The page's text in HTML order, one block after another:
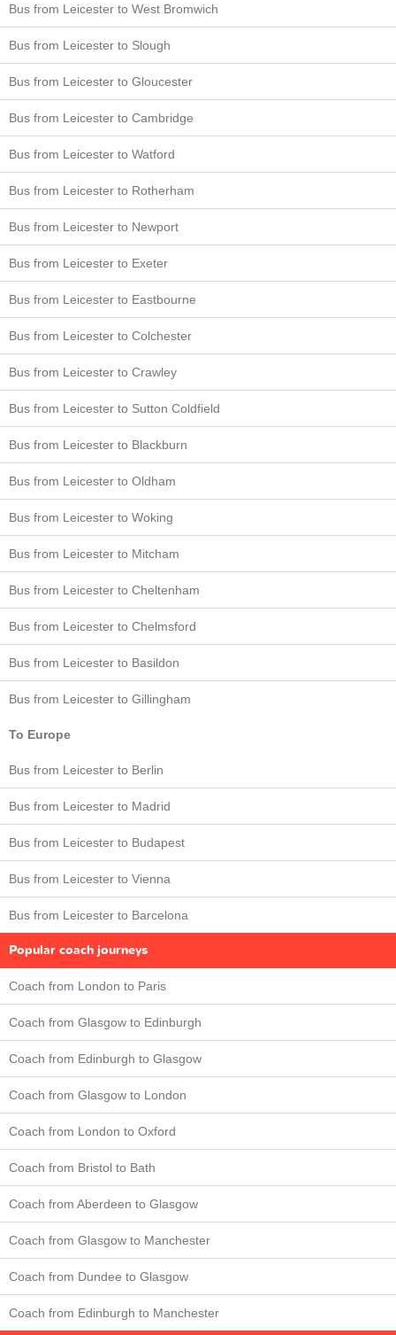
Bus from Leicester to West Bromwich
Bus from Leicester to Slough
Bus from Leicester to Gloucester
Bus from Leicester to Cambridge
Bus from Leicester to Watford
Bus from Leicester to Rotherham
Bus from Leicester to Newport
Bus from Leicester to Exeter
Bus from Leicester to Eastbourne
Bus from Leicester to Colchester
Bus from Leicester to Crawley
Bus from Leicester to Sutton Coldfield
Bus from Leicester to Blackburn
Bus from Leicester to Oldham
Bus from Leicester to Woking
Bus from Leicester to Mitcham
Bus from Leicester to Cheltenham
Bus from Leicester to Chelmsford
Bus from Leicester to Basildon
Bus from Leicester to Gillingham
To Europe
Bus from Leicester to Berlin
Bus from Leicester to Madrid
Bus from Leicester to Budapest
Bus from Leicester to Vienna
Bus from Leicester to Barcelona
Popular coach journeys
Coach from London to Paris
Coach from Glasgow to Edinburgh
Coach from Edinburgh to Glasgow
Coach from Glasgow to London
Coach from London to Oxford
Coach from Bristol to Bath
Coach from Aberdeen to Glasgow
Coach from Glasgow to Manchester
Coach from Dundee to Glasgow
Coach from Edinburgh to Manchester